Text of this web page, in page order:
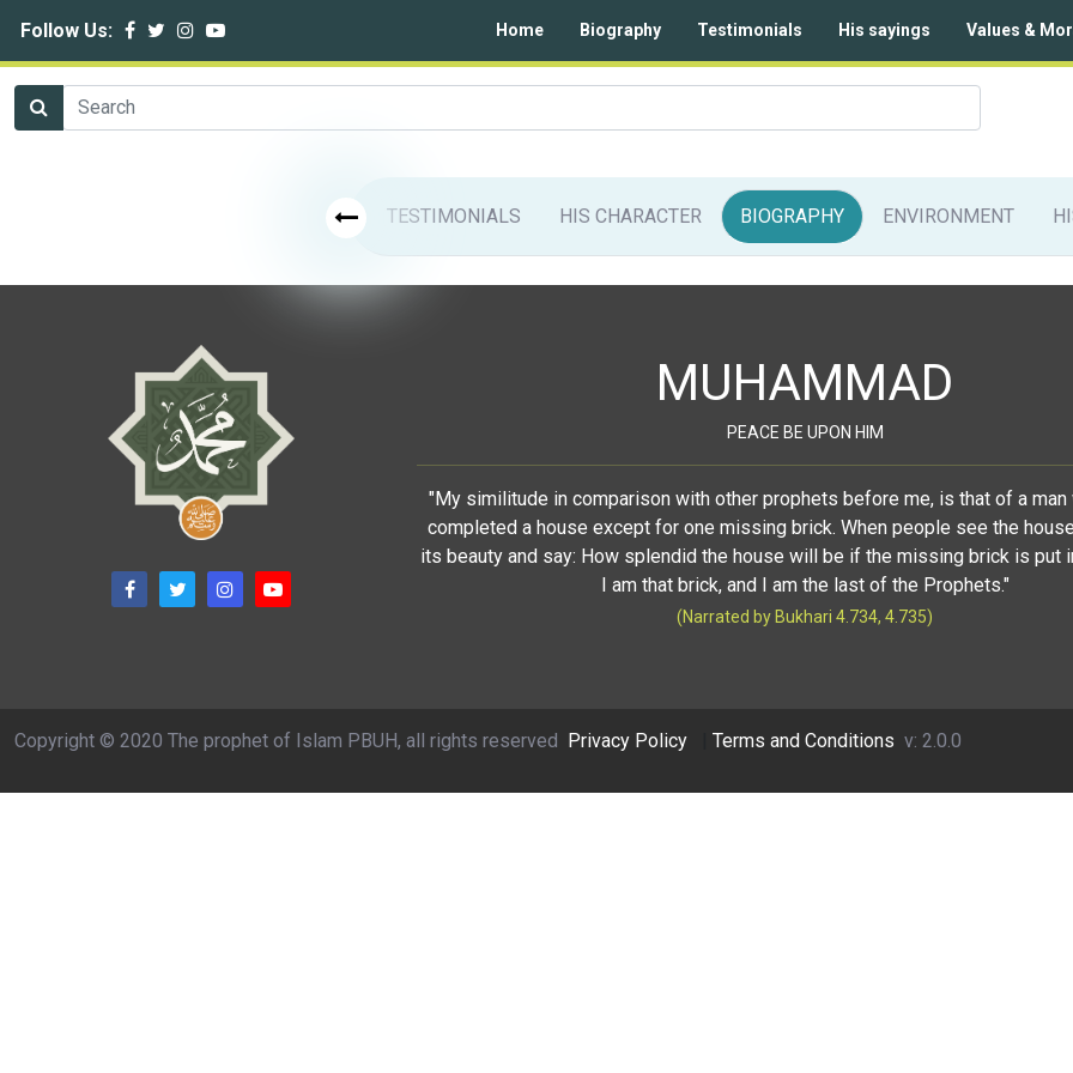
Follow Us: Home Biography Testimonials His sayings Values &
TESTIMONIALS HIS CHARACTER BIOGRAPHY ENVIRONMENT
MUHAMMAD
PEACE BE UPON HIM
"My similitude in comparison with other prophets before me, is that of a man
completed a house except for one missing brick. When people see the
its beauty and say: How splendid the house will be if the missing brick is put
I am that brick, and I am the last of the Prophets."
(Narrated by Bukhari 4.734, 4.735)
Copyright © 2020 The prophet of Islam PBUH, all rights reserved Privacy Policy Terms and Conditions v: 2.0.0